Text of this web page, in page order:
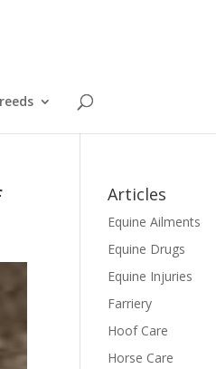
Articles
Equine Ailments
Equine Drugs
Equine Injuries
Farriery
Hoof Care
Horse Care